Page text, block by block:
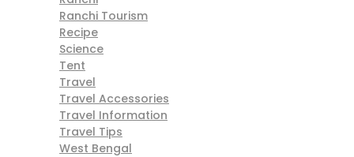
Ranchi Tourism
Recipe
Science
Tent
Travel
Travel Accessories
Travel Information
Travel Tips
West Bengal